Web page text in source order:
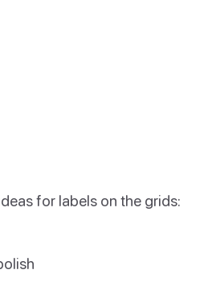
for labels on the grids: